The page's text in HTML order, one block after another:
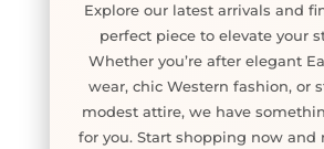
Explore our latest arrivals and
perfect piece to elevate your
Whether you’re after elegant
wear, chic Western fashion, or
modest attire, we have
for you. Start shopping now and